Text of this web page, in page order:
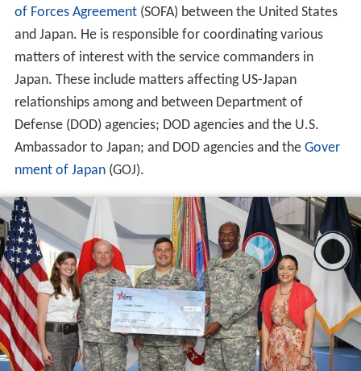
of Forces Agreement(SOFA) between the United States
and Japan. He is responsible for coordinating various
matters of interest with the service commanders in
Japan. These include matters affecting US-Japan
relationships among and between Department of
Defense (DOD) agencies; DOD agencies and the U.S.
Ambassador to Japan; and DOD agencies and the Gover
nment of Japan(GOJ).